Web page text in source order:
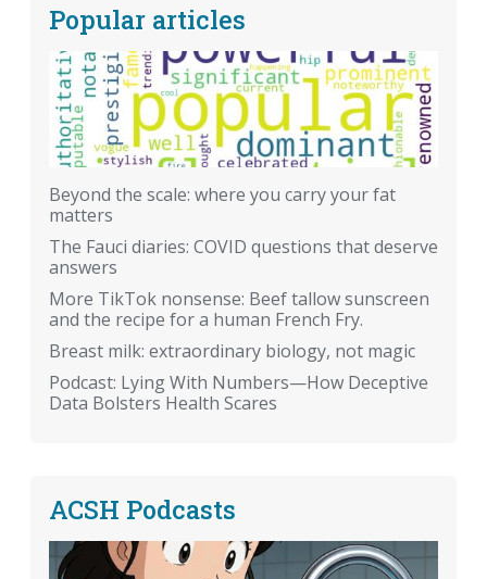
Popular articles
Beyond the scale: where you carry your fat
matters
The Fauci diaries: COVID questions that deserve
answers
More TikTok nonsense: Beef tallow sunscreen
and the recipe for a human French Fry.
Breast milk: extraordinary biology, not magic
Podcast: Lying With Numbers—How Deceptive
Data Bolsters Health Scares
ACSH Podcasts